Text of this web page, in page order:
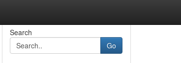
Search
Go